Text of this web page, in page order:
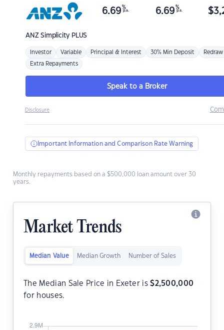
ANZSimplicity PLUS
6.69 %
p.a. 6.69 %
p.a. $
Investor Variable Principal & Interest 30% Min Deposit Redraw
Extra Repayments
Speak to a Broker
Disclosure
Important Information and Comparison Rate Warning
Monthly repayments based on a $500,000 loan amount over 30
years.
Market Trends
Median Value Median Growth Number of Sales
The Median Sale Price in Exeter is$2,500,000
for houses.